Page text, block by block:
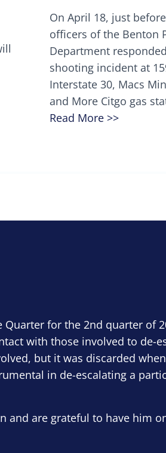
On April 18, just
officers of the Benton
Department
shooting incident at
Interstate 30, Macs
and More Citgo gas
Read More >>
for the 2nd quarter of
with those involved to de-
but it was discarded
in de-escalating a
and are grateful to have him